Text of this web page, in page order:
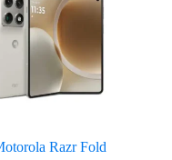
Razr Fold